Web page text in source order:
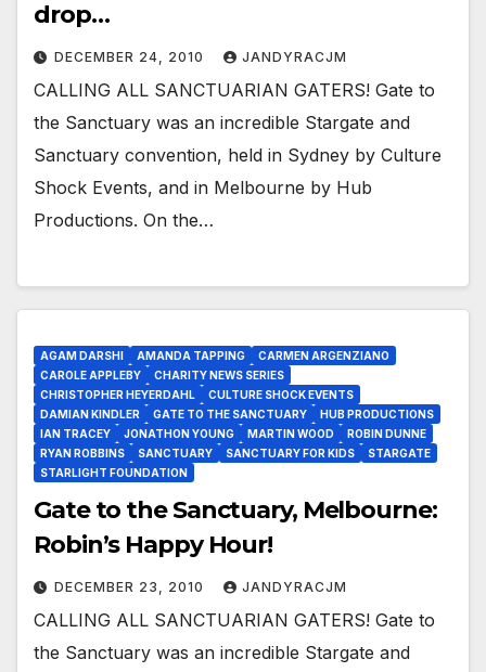
drop…
DECEMBER 24, 2010 JANDYRACJM
CALLING ALL SANCTUARIAN GATERS! Gate to
the Sanctuary was an incredible Stargate and
Sanctuary convention, held in Sydney by Culture
Shock Events, and in Melbourne by Hub
Productions. On the…
AGAM DARSHI AMANDA TAPPING
CARMEN ARGENZIANO
CAROLE APPLEBY
CHARITY NEWS SERIES
CHRISTOPHER HEYERDAHL
CULTURE SHOCK EVENTS
DAMIAN KINDLER
GATE TO THE SANCTUARY
HUB PRODUCTIONS
IAN TRACEY
JONATHON YOUNG MARTIN WOOD
ROBIN DUNNE
RYAN ROBBINS
SANCTUARY SANCTUARY FOR KIDS
STARGATE
STARLIGHT FOUNDATION
Gate to the Sanctuary, Melbourne:
Robin’s Happy Hour!
DECEMBER 23, 2010 JANDYRACJM
CALLING ALL SANCTUARIAN GATERS! Gate to
the Sanctuary was an incredible Stargate and